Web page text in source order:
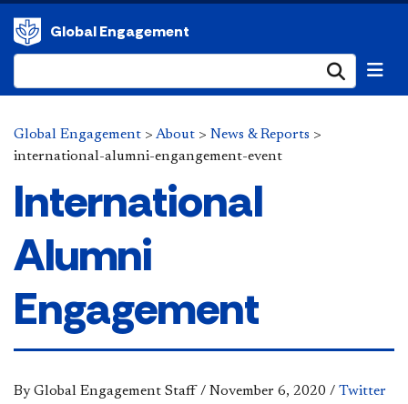
Global Engagement
Global Engagement > About > News & Reports >
international-alumni-engangement-event
International
Alumni
Engagement
By Global Engagement Staff/ November 6, 2020 / Twitter